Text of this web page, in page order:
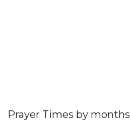
Prayer Times by months